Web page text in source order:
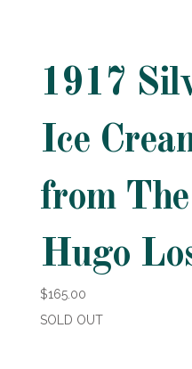
1917
Ice
from
Hugo
$165.00
SOLD OUT